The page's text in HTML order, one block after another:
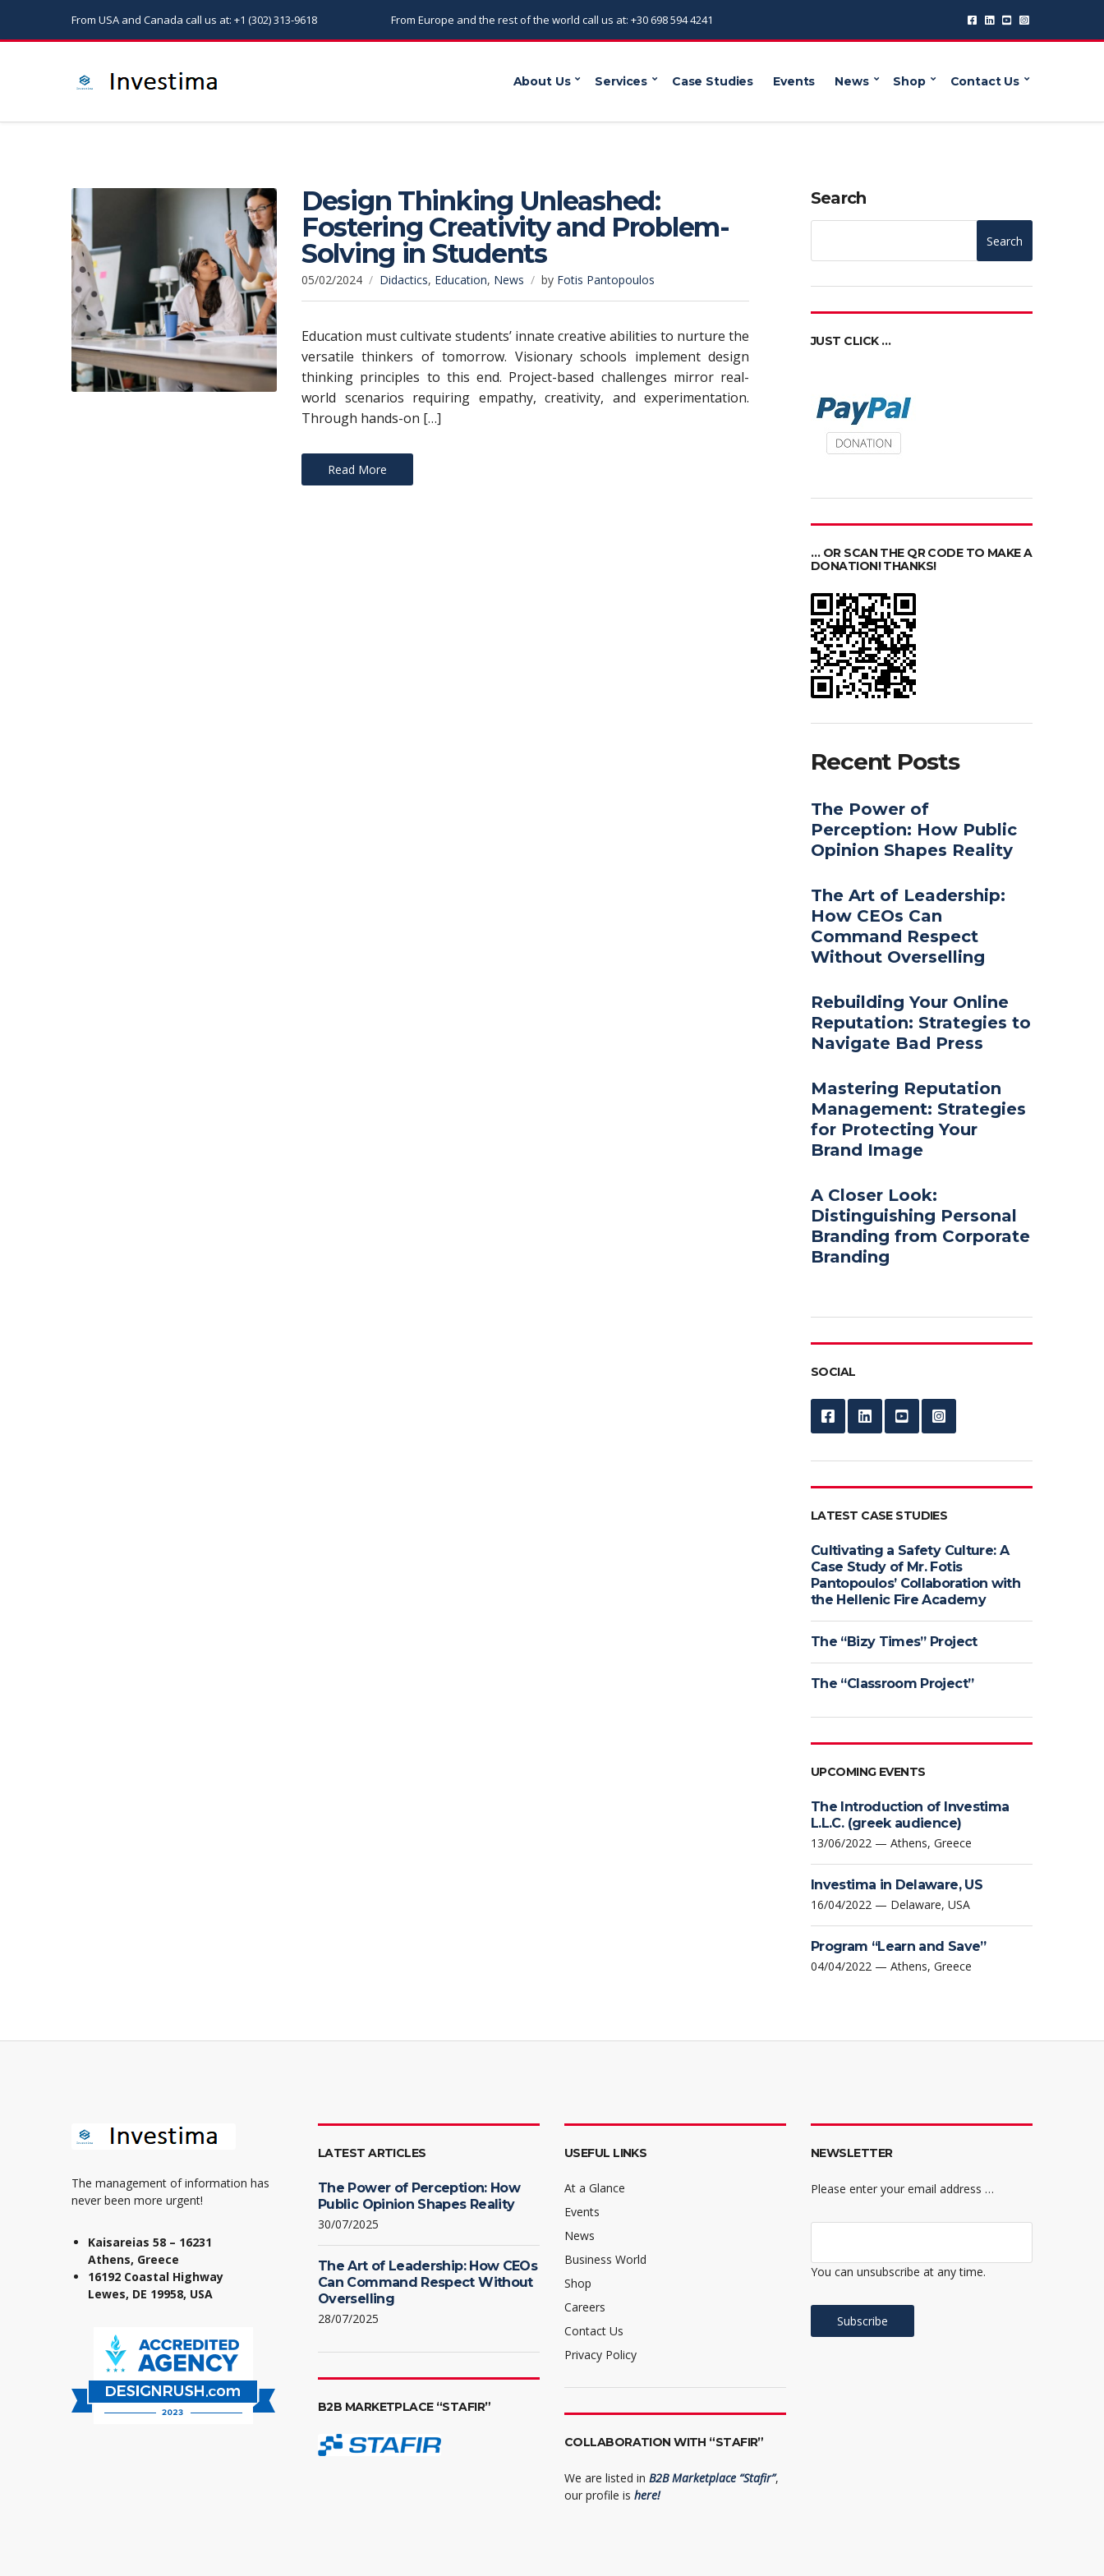
From USA and Canada call us at: +1 (302) 313-9618 From Europe and the rest of the world call us at: +30 698 594 4241
About Us Services Case Studies Events News Shop Contact Us
Design Thinking Unleashed:
Fostering Creativity and Problem-
Solving in Students
05/02/2024 Didactics, Education, News by Fotis Pantopoulos
Education must cultivate students’ innate creative abilities to nurture the
versatile thinkers of tomorrow. Visionary schools implement design
thinking principles to this end. Project-based challenges mirror real-
world scenarios requiring empathy, creativity, and experimentation.
Through hands-on […]
Read More
Search
Search
JUST CLICK …
… OR SCAN THE QR CODE TO MAKE A
DONATION! THANKS!
Recent Posts
The Power of
Perception: How Public
Opinion Shapes Reality
The Art of Leadership:
How CEOs Can
Command Respect
Without Overselling
Rebuilding Your Online
Reputation: Strategies to
Navigate Bad Press
Mastering Reputation
Management: Strategies
for Protecting Your
Brand Image
A Closer Look:
Distinguishing Personal
Branding from Corporate
Branding
SOCIAL
LATEST CASE STUDIES
Cultivating a Safety Culture: A
Case Study of Mr. Fotis
Pantopoulos’ Collaboration with
the Hellenic Fire Academy
The “Bizy Times” Project
The “Classroom Project”
UPCOMING EVENTS
The Introduction of Investima
L.L.C. (greek audience)
13/06/2022 — Athens, Greece
Investima in Delaware, US
16/04/2022 — Delaware, USA
Program “Learn and Save”
04/04/2022 — Athens, Greece
The management of information has
never been more urgent!
Kaisareias 58 – 16231
Athens, Greece
16192 Coastal Highway
Lewes, DE 19958, USA
LATEST ARTICLES
The Power of Perception: How
Public Opinion Shapes Reality
30/07/2025
The Art of Leadership: How CEOs
Can Command Respect Without
Overselling
28/07/2025
B2B MARKETPLACE “STAFIR”
USEFUL LINKS
At a Glance
Events
News
Business World
Shop
Careers
Contact Us
Privacy Policy
COLLABORATION WITH “STAFIR”
We are listed in B2B Marketplace “Stafir”,
our profile is here!
NEWSLETTER
Please enter your email address …
You can unsubscribe at any time.